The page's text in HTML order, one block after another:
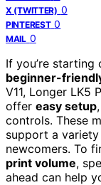
X (TWITTER) 0
PINTEREST 0
MAIL 0
If you’re starting
beginner-
V11, Longer LK5
offer easy setup
controls. These
support a
newcomers. To
print volume,
ahead can help